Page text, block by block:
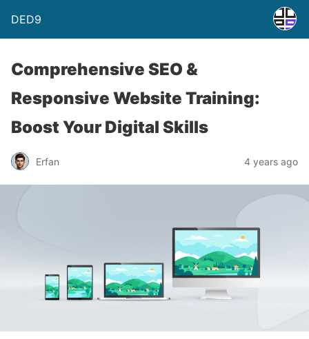
DED9
Comprehensive SEO &
Responsive Website Training:
Boost Your Digital Skills
Erfan 4 years ago